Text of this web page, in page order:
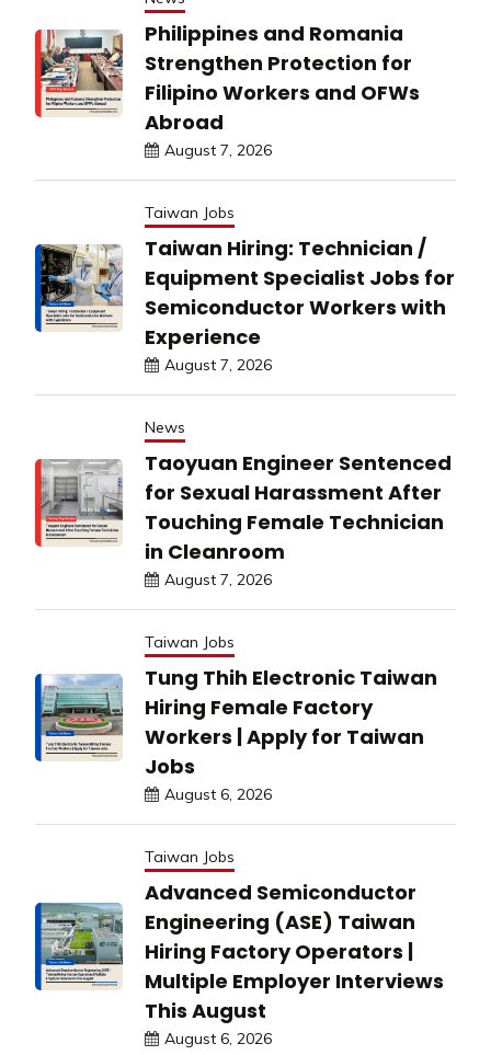
Philippines and Romania
Strengthen Protection for
Filipino Workers and OFWs
Abroad
August 7, 2026
Taiwan Jobs
Taiwan Hiring: Technician /
Equipment Specialist Jobs for
Semiconductor Workers with
Experience
August 7, 2026
News
Taoyuan Engineer Sentenced
for Sexual Harassment After
Touching Female Technician
in Cleanroom
August 7, 2026
Taiwan Jobs
Tung Thih Electronic Taiwan
Hiring Female Factory
Workers | Apply for Taiwan
Jobs
August 6, 2026
Taiwan Jobs
Advanced Semiconductor
Engineering (ASE) Taiwan
Hiring Factory Operators |
Multiple Employer Interviews
This August
August 6, 2026